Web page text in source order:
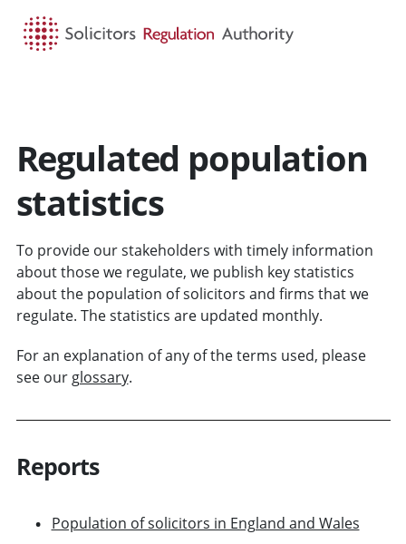
Regulated population
statistics
To provide our stakeholders with timely information
about those we regulate, we publish key statistics
about the population of solicitors and firms that we
regulate. The statistics are updated monthly.
For an explanation of any of the terms used, please
see our glossary.
Reports
Population of solicitors in England and Wales